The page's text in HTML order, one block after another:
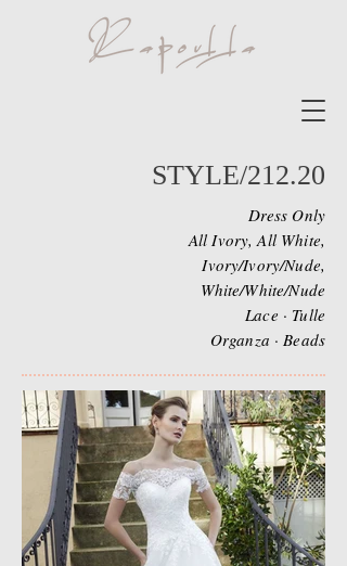
STYLE/212.20
Dress Only
All Ivory, All White,
Ivory/Ivory/Nude,
White/White/Nude
Lace · Tulle
Organza · Beads